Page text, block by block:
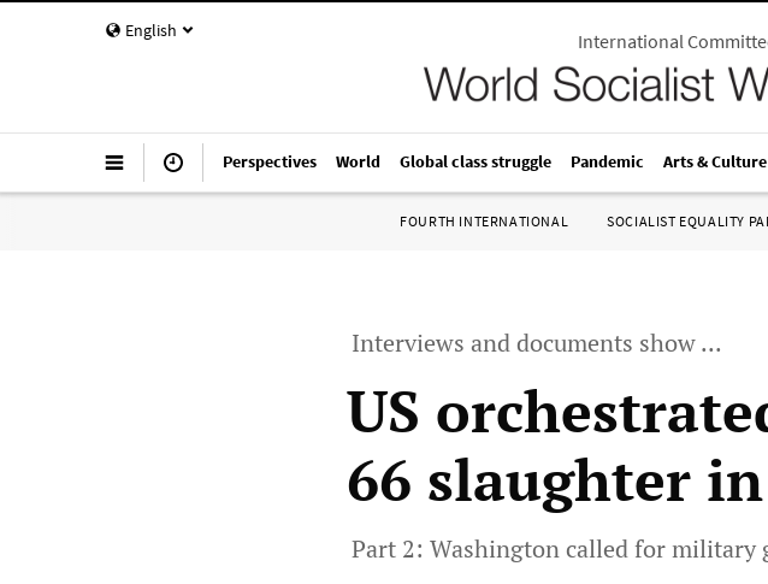
English International
Perspectives World Global class struggle Pandemic Arts & Culture
FOURTH INTERNATIONAL SOCIALIST EQUALITY
Interviews and documents show ...
US
66 slaughter
Part 2: Washington called for military